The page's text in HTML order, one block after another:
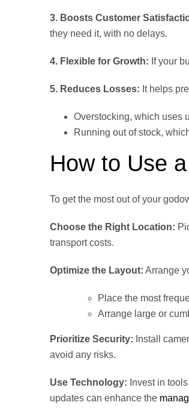
3. Boosts Customer
they need it, with no delays.
4. Flexible for Growth: If your
5. Reduces Losses: It helps
Overstocking, which uses
Running out of stock,
How to Use
To get the most out of your
Choose the Right Location:
transport costs.
Optimize the Layout: Arrange
Place the most
Arrange large or
Prioritize Security: Install
avoid any risks.
Use Technology: Invest in
updates can enhance the